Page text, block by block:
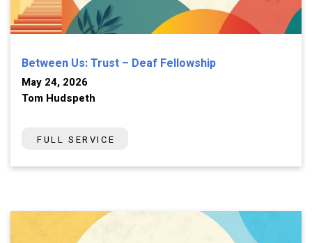
Between Us: Trust – Deaf Fellowship
May 24, 2026
Tom Hudspeth
FULL SERVICE